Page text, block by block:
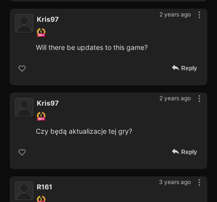
2 years ago
Kris97
Will there be updates to this game?
Reply
2 years ago
Kris97
Czy będą aktualizacje tej gry?
Reply
3 years ago
R161